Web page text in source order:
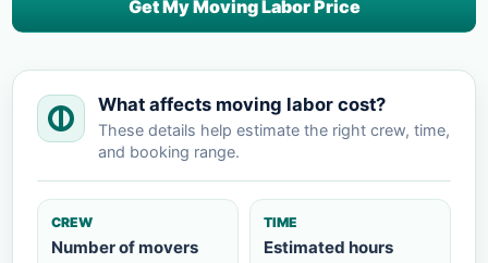
Get My Moving Labor Price
What affects moving labor cost?
These details help estimate the right crew, time,
and booking range.
CREW
Number of movers
TIME
Estimated hours